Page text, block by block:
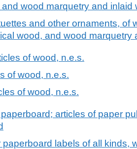
wood marquetry and inlaid
and other ornaments, of
wood, and wood marquetry
of wood, n.e.s.
of wood, n.e.s.
of wood, n.e.s.
articles of paper
paperboard labels of all kinds,